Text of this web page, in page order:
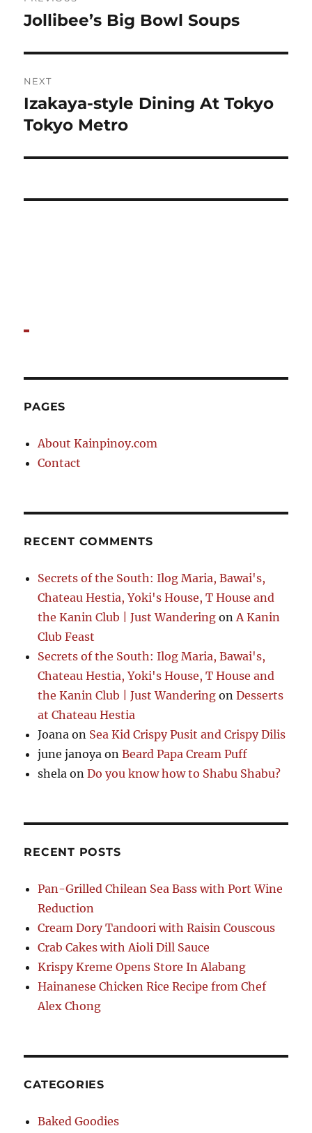
navigation
Previous
Jollibee’s Big Bowl Soups
NEXT
Next
post:
Izakaya-style Dining At Tokyo
Tokyo Metro
PAGES
About Kainpinoy.com
Contact
RECENT COMMENTS
Secrets of the South: Ilog Maria, Bawai's,
Chateau Hestia, Yoki's House, T House and
the Kanin Club | Just Wandering onA Kanin
Club Feast
Secrets of the South: Ilog Maria, Bawai's,
Chateau Hestia, Yoki's House, T House and
the Kanin Club | Just Wandering onDesserts
at Chateau Hestia
Joana on Sea Kid Crispy Pusit and Crispy Dilis
june janoya onBeard Papa Cream Puff
shela onDo you know how to Shabu Shabu?
RECENT POSTS
Pan-Grilled Chilean Sea Bass with Port Wine
Reduction
Cream Dory Tandoori with Raisin Couscous
Crab Cakes with Aioli Dill Sauce
Krispy Kreme Opens Store In Alabang
Hainanese Chicken Rice Recipe from Chef
Alex Chong
CATEGORIES
Baked Goodies